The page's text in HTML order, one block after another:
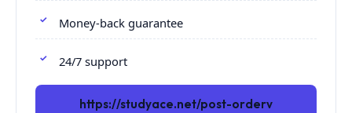
Money-back guarantee
24/7 support
https://studyace.net/post-orderv